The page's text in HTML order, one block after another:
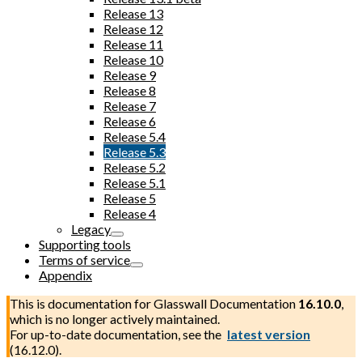
Release 13
Release 12
Release 11
Release 10
Release 9
Release 8
Release 7
Release 6
Release 5.4
Release 5.3
Release 5.2
Release 5.1
Release 5
Release 4
Legacy
Supporting tools
Terms of service
Appendix
This is documentation forGlasswall Documentation 16.10.0,
which is no longer actively maintained.
For up-to-date documentation, see the latest version
(16.12.0).